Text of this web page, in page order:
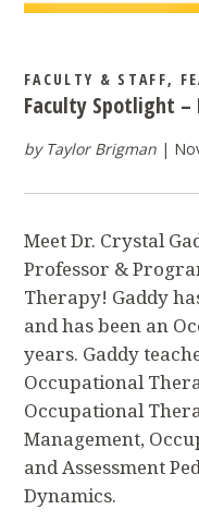
FACULTY & STAFF,
Faculty Spotlight –
by Taylor Brigman
Meet Dr. Crystal
Professor &
Therapy! Gaddy
and has been an
years. Gaddy
Occupational
Occupational
Management,
and Assessment
Dynamics.